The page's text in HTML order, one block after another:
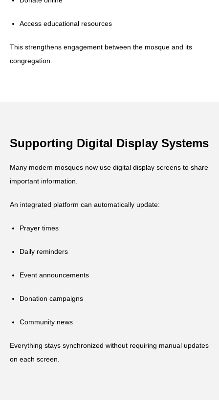
Access educational resources
This strengthens engagement between the mosque and its
congregation.
Supporting Digital Display Systems
Many modern mosques now use digital display screens to share
important information.
An integrated platform can automatically update:
Prayer times
Daily reminders
Event announcements
Donation campaigns
Community news
Everything stays synchronized without requiring manual updates
on each screen.